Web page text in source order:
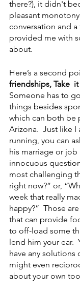
there?), it didn't
pleasant
conversation and
provided me with
about.
Here’s a second
friendships, Take
Someone has to
things besides
which can both be
Arizona.  Just like I
running, you can
his marriage or job
innocuous
most challenging
right now?” or,
week that really
happy?”  Those
that can provide
to off-load some
lend him your ear.
have any solutions
might even
about your own